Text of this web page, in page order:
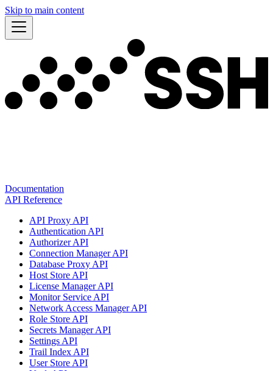
Skip to main content
Documentation
API Reference
API Proxy API
Authentication API
Authorizer API
Connection Manager API
Database Proxy API
Host Store API
License Manager API
Monitor Service API
Network Access Manager API
Role Store API
Secrets Manager API
Settings API
Trail Index API
User Store API